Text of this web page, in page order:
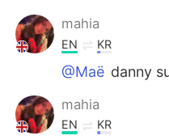
mahia
EN KR
@Maë danny
mahia
EN KR